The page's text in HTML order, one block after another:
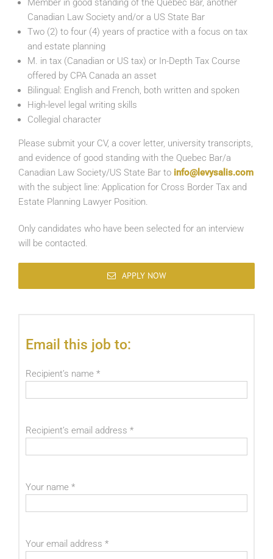
Member in good standing of the Quebec Bar, another
Canadian Law Society and/or a US State Bar
Two (2) to four (4) years of practice with a focus on tax
and estate planning
M. in tax (Canadian or US tax) or In-Depth Tax Course
offered by CPA Canada an asset
Bilingual: English and French, both written and spoken
High-level legal writing skills
Collegial character
Please submit your CV, a cover letter, university transcripts,
and evidence of good standing with the Quebec Bar/a
Canadian Law Society/US State Bar to info@levysalis.com
with the subject line: Application for Cross Border Tax and
Estate Planning Lawyer Position.
Only candidates who have been selected for an interview
will be contacted.
APPLY NOW
Email this job to:
Recipient’s name *
Recipient’s email address *
Your name *
Your email address *